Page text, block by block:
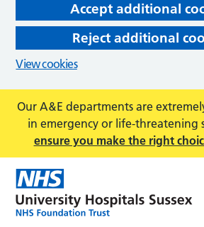
Accept additional
Reject additional
View cookies
Our A&E departments are
in emergency or life-threatening
ensure you make the right